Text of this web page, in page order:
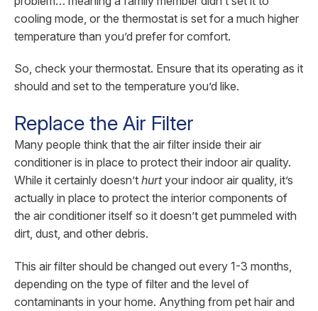
cooling mode, or the thermostat is set for a much higher
temperature than you’d prefer for comfort.
So, check your thermostat. Ensure that its operating as it
should and set to the temperature you’d like.
Replace the Air Filter
Many people think that the air filter inside their air
conditioner is in place to protect their indoor air quality.
While it certainly doesn’t hurtyour indoor air quality, it’s
actually in place to protect the interior components of
the air conditioner itself so it doesn’t get pummeled with
dirt, dust, and other debris.
This air filter should be changed out every 1-3 months,
depending on the type of filter and the level of
contaminants in your home. Anything from pet hair and